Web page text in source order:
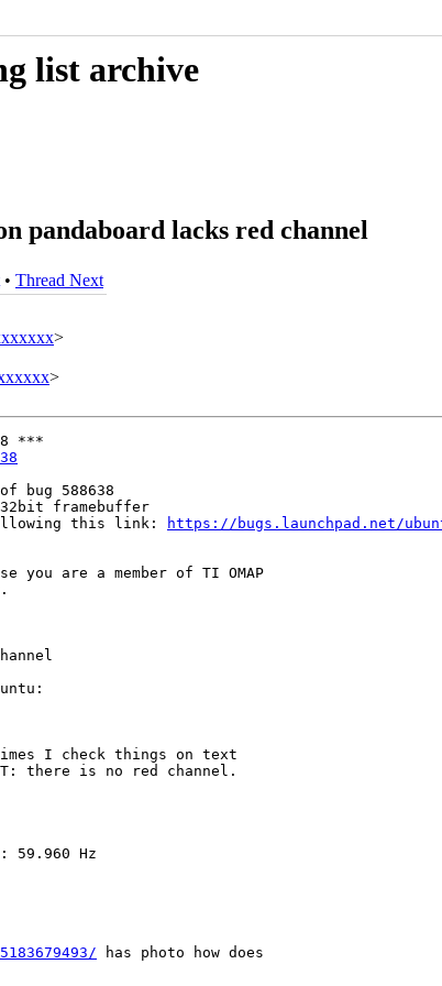
list archive
pandaboard lacks red channel
• Thread Next
>
>
***
bug 588638
framebuffer
this link:
https://bugs.launchpad.net/
are a member of TI OMAP
I check things on text
there is no red channel.
59.960 Hz
has photo how does